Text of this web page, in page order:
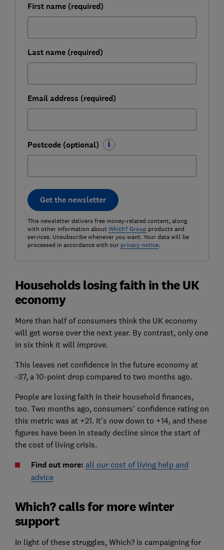
First name (required)
Last name (required)
Email address (required)
Postcode (optional)
Get the newsletter
This newsletter delivers free money-related content, along
with other information about Which? Groupproducts and
services. Unsubscribe whenever you want. Your data will be
processed in accordance with our privacy notice.
Households losing faith in the UK
economy
More than half of consumers think the UK economy
will get worse over the next year. By contrast, only one
in six think it will improve.
This leaves net confidence in the future economy at
-37, a 10-point drop compared to two months ago.
People are losing faith in their household finances,
too. Two months ago, consumers' confidence rating on
this metric was at +21. It's now down to +14, and these
figures have been in steady decline since the start of
the cost of living crisis.
Find out more: all our cost of living help and
advice
Which? calls for more winter
support
In light of these struggles, Which? is campaigning for